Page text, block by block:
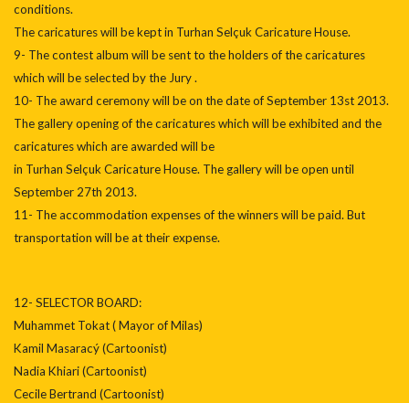
conditions.
The caricatures will be kept in Turhan Selçuk Caricature House.
9- The contest album will be sent to the holders of the caricatures
which will be selected by the Jury .
10- The award ceremony will be on the date of September 13st 2013.
The gallery opening of the caricatures which will be exhibited and the
caricatures which are awarded will be
in Turhan Selçuk Caricature House. The gallery will be open until
September 27th 2013.
11- The accommodation expenses of the winners will be paid. But
transportation will be at their expense.
12- SELECTOR BOARD:
Muhammet Tokat ( Mayor of Milas)
Kamil Masaracý (Cartoonist)
Nadia Khiari (Cartoonist)
Cecile Bertrand (Cartoonist)